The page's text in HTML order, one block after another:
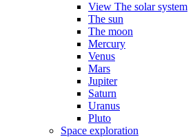
View The solar system
The sun
The moon
Mercury
Venus
Mars
Jupiter
Saturn
Uranus
Pluto
Space exploration